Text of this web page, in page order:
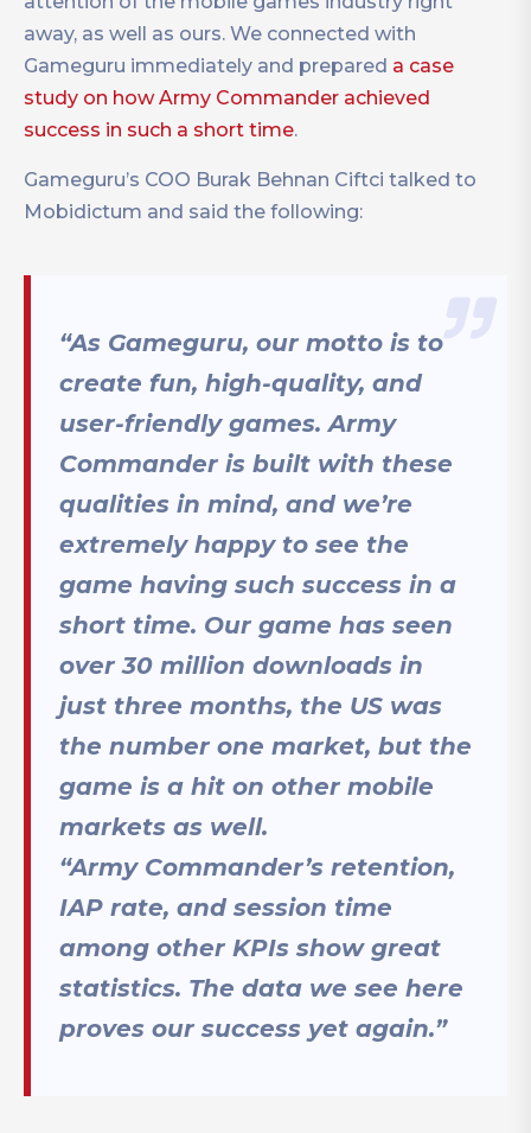
away, as well as ours. We connected with
Gameguru immediately and prepared a case
study on how Army Commander achieved
success in such a short time.
Gameguru’s COO Burak Behnan Ciftci talked to
Mobidictum and said the following:
“As Gameguru, our motto is to
create fun, high-quality, and
user-friendly games. Army
Commander is built with these
qualities in mind, and we’re
extremely happy to see the
game having such success in a
short time. Our game has seen
over 30 million downloads in
just three months, the US was
the number one market, but the
game is a hit on other mobile
markets as well.
“Army Commander’s retention,
IAP rate, and session time
among other KPIs show great
statistics. The data we see here
proves our success yet again.”